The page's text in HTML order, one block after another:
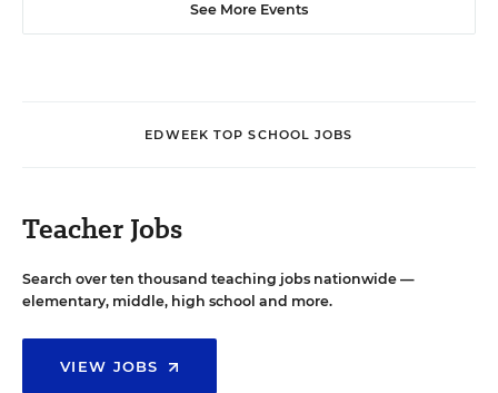
See More Events
EDWEEK TOP SCHOOL JOBS
Teacher Jobs
Search over ten thousand teaching jobs nationwide —
elementary, middle, high school and more.
VIEW JOBS